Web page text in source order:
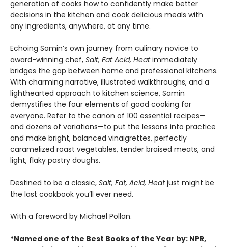
generation of cooks how to confidently make better
decisions in the kitchen and cook delicious meals with
any ingredients, anywhere, at any time.
Echoing Samin’s own journey from culinary novice to
award-winning chef, Salt, Fat Acid, Heatimmediately
bridges the gap between home and professional kitchens.
With charming narrative, illustrated walkthroughs, and a
lighthearted approach to kitchen science, Samin
demystifies the four elements of good cooking for
everyone. Refer to the canon of 100 essential recipes—
and dozens of variations—to put the lessons into practice
and make bright, balanced vinaigrettes, perfectly
caramelized roast vegetables, tender braised meats, and
light, flaky pastry doughs.
Destined to be a classic, Salt, Fat, Acid, Heatjust might be
the last cookbook you’ll ever need.
With a foreword by Michael Pollan.
*Named one of the Best Books of the Year by: NPR,